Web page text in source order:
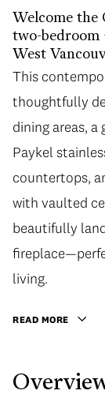
Welcome the
two-bedroom
West
This
thoughtfully
dining areas,
Paykel
countertops,
with vaulted
beautifully
living.
READ MORE